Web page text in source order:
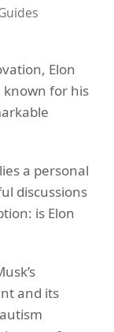
Elon
known for his
a personal
discussions
is Elon
and its